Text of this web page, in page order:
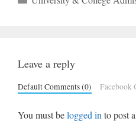
Leave a reply
Default Comments (0) Facebook
You must belogged into post